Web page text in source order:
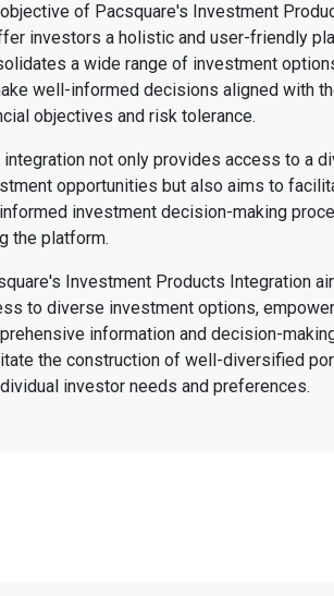
of Pacsquare's Investment
investors a holistic and user-friendly
a wide range of investment
well-informed decisions aligned with
objectives and risk tolerance.
integration not only provides access to a
opportunities but also aims to
investment decision-making
the platform.
Investment Products Integration
to diverse investment options,
information and decision-
the construction of well-diversified
investor needs and preferences.